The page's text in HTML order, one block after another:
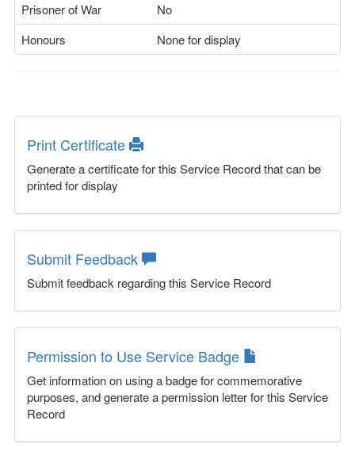
Prisoner of War
No
Honours
None for display
Print Certificate
Generate a certificate for this Service Record that can be
printed for display
Submit Feedback
Submit feedback regarding this Service Record
Permission to Use Service Badge
Get information on using a badge for commemorative
purposes, and generate a permission letter for this Service
Record